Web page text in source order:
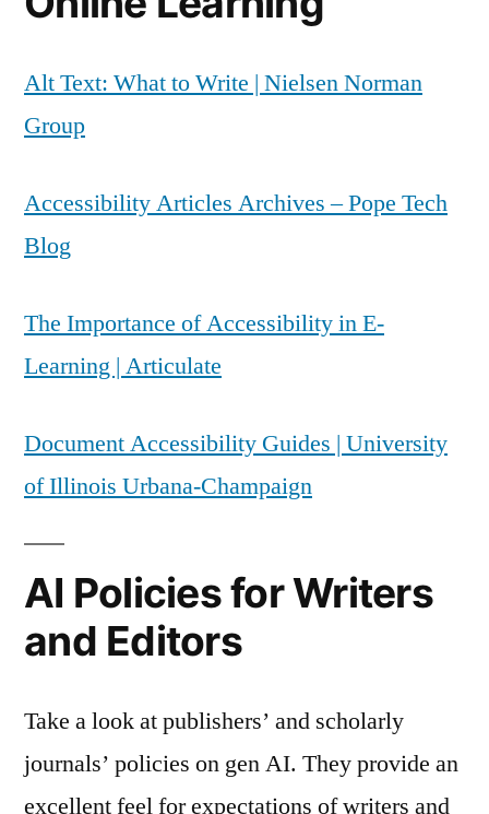
Alt Text: What to Write | Nielsen Norman
Group
Accessibility Articles Archives – Pope Tech
Blog
The Importance of Accessibility in E-
Learning | Articulate
Document Accessibility Guides | University
of Illinois Urbana-Champaign
AI Policies for Writers
and Editors
Take a look at publishers’ and scholarly
journals’ policies on gen AI. They provide an
excellent feel for expectations of writers and